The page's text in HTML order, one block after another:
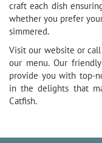
craft each dish
whether you prefer
simmered.
Visit our website or
our menu. Our
provide you with top-
in the delights that
Catfish.